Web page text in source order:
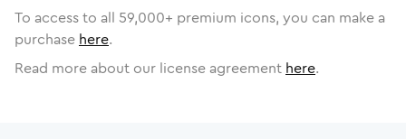
To access to all 59,000+ premium icons, you can make a
purchase here.
Read more about our license agreement here.